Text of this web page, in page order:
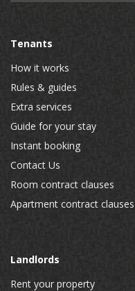
Tenants
How it works
Rules & guides
Extra services
Guide for your stay
Instant booking
Contact Us
Room contract clauses
Apartment contract clauses
Landlords
Rent your property